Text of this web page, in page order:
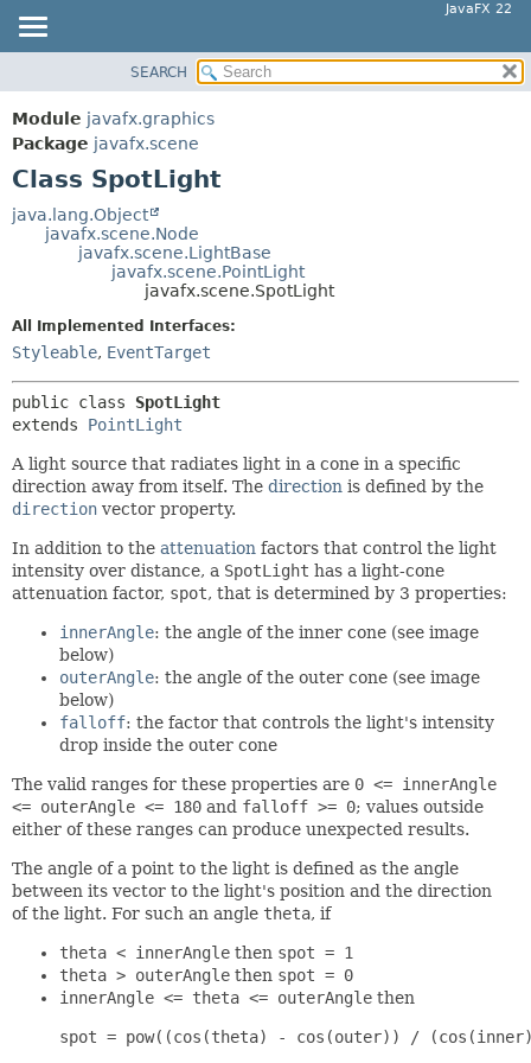
JavaFX 22
MODULE
PACKAGE
CLASS
USE
TREE
SUMMARY:
SEARCH
Module javafx.graphics
Package javafx.scene
Class SpotLight
java.lang.Object
javafx.scene.Node
javafx.scene.LightBase
javafx.scene.PointLight
javafx.scene.SpotLight
All Implemented Interfaces:
Styleable, EventTarget
public class SpotLight
extends PointLight
A light source that radiates light in a cone in a specific
direction away from itself. The direction is defined by the
direction vector property.
In addition to the attenuation factors that control the light
intensity over distance, a SpotLight has a light-cone
attenuation factor, spot, that is determined by 3 properties:
innerAngle: the angle of the inner cone (see image
below)
outerAngle: the angle of the outer cone (see image
below)
falloff: the factor that controls the light's intensity
drop inside the outer cone
The valid ranges for these properties are 0 <= innerAngle
<= outerAngle <= 180 and falloff >= 0; values outside
either of these ranges can produce unexpected results.
The angle of a point to the light is defined as the angle
between its vector to the light's position and the direction
of the light. For such an angle theta, if
theta < innerAngle then spot = 1
theta > outerAngle then spot = 0
innerAngle <= theta <= outerAngle then
spot = pow((cos(theta) - cos(outer)) /